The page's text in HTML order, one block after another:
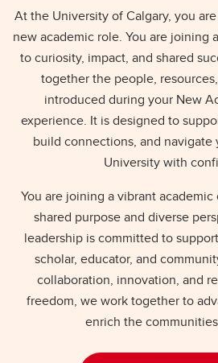
At the University of Calgary, you
new academic role. You are joining
to curiosity, impact, and shared
together the people,
introduced during your New
experience. It is designed to
build connections, and navigate
University with
You are joining a vibrant
shared purpose and diverse
leadership is committed to
scholar, educator, and
collaboration, innovation, and
freedom, we work together to
enrich the